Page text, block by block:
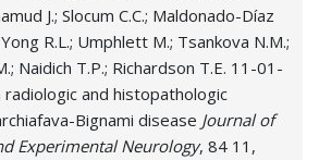
J.; Slocum C.C.; Maldonado-Díaz
Yong R.L.; Umphlett M.; Tsankova N.M.;
Naidich T.P.; Richardson T.E. 11-01-
and histopathologic
Bignami disease Journal of
Experimental Neurology, 84 11,